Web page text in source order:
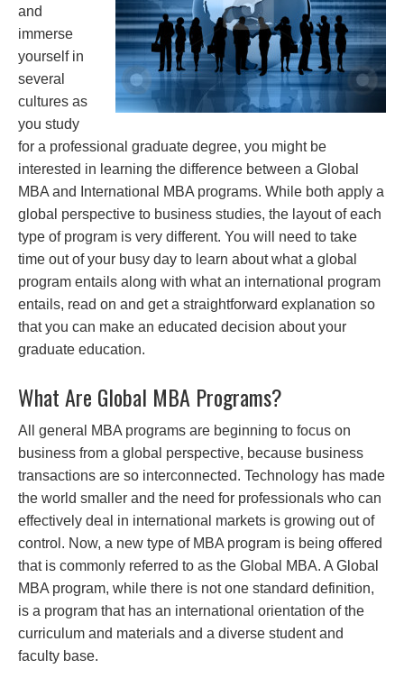
and
immerse
yourself in
several
cultures as
you study
for a professional graduate degree, you might be
interested in learning the difference between a Global
MBA and International MBA programs. While both apply a
global perspective to business studies, the layout of each
type of program is very different. You will need to take
time out of your busy day to learn about what a global
program entails along with what an international program
entails, read on and get a straightforward explanation so
that you can make an educated decision about your
graduate education.
What Are Global MBA Programs?
All general MBA programs are beginning to focus on
business from a global perspective, because business
transactions are so interconnected. Technology has made
the world smaller and the need for professionals who can
effectively deal in international markets is growing out of
control. Now, a new type of MBA program is being offered
that is commonly referred to as the Global MBA. A Global
MBA program, while there is not one standard definition,
is a program that has an international orientation of the
curriculum and materials and a diverse student and
faculty base.